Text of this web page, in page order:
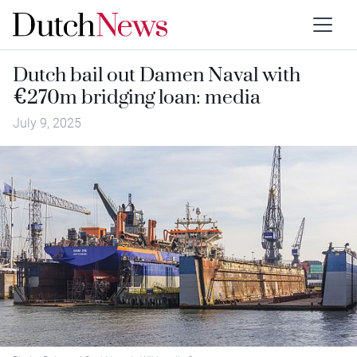
Dutch bail out Damen Naval with
€270m bridging loan: media
July 9, 2025